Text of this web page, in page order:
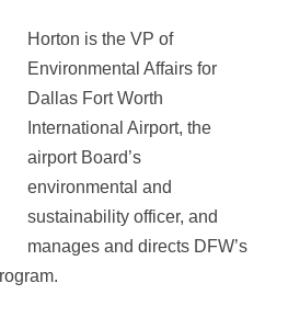
Horton is the VP of
Environmental Affairs for
Dallas Fort Worth
International Airport, the
airport Board’s
environmental and
sustainability officer, and
manages and directs DFW’s